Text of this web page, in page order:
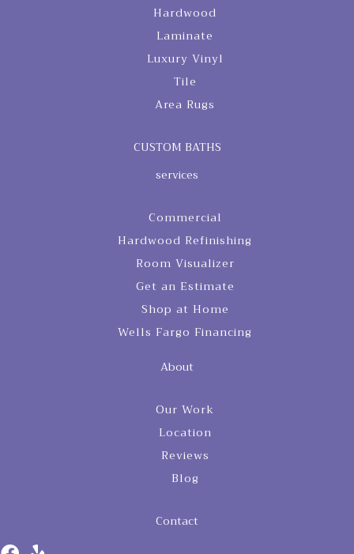
Hardwood
Laminate
Luxury Vinyl
Tile
Area Rugs
CUSTOM BATHS
services
Commercial
Hardwood Refinishing
Room Visualizer
Get an Estimate
Shop at Home
Wells Fargo Financing
About
Our Work
Location
Reviews
Blog
Contact